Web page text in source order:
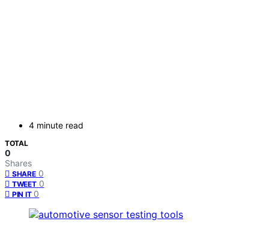
4 minute read
TOTAL
0
Shares
SHARE 0
TWEET 0
PIN IT 0